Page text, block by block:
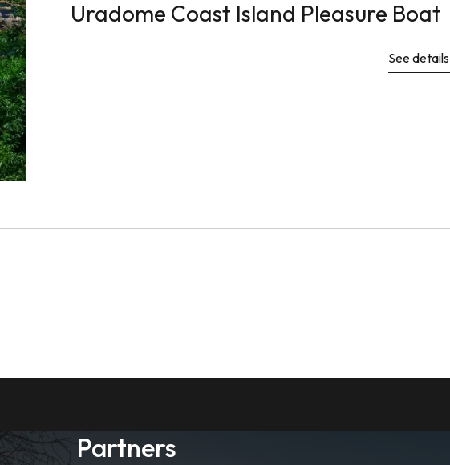
Uradome Coast Island Pleasure Boat
See details
Partners